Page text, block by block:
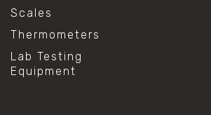
#baking soda cleaning
#hydrogen peroxide cleaning
#mold prevention tips
#mold removal methods
Scales
Thermometers
Lab Testing
Equipment